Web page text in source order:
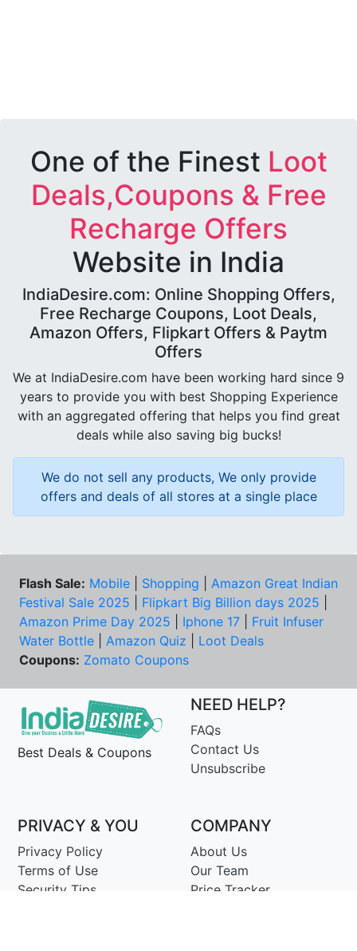
One of the Finest Loot
Deals,Coupons & Free
Recharge Offers
Website in India
IndiaDesire.com: Online Shopping Offers,
Free Recharge Coupons, Loot Deals,
Amazon Offers, Flipkart Offers & Paytm
Offers
We at IndiaDesire.com have been working hard since 9
years to provide you with best Shopping Experience
with an aggregated offering that helps you find great
deals while also saving big bucks!
We do not sell any products, We only provide
offers and deals of all stores at a single place
Flash Sale: Mobile Shopping
Amazon Great Indian
Festival Sale 2025
Flipkart Big Billion days 2025
Amazon Prime Day 2025
Iphone 17
Fruit Infuser
Water Bottle
Amazon Quiz
Loot Deals
Coupons: Zomato Coupons
Best Deals & Coupons
NEED HELP?
FAQs
Contact Us
Unsubscribe
PRIVACY & YOU
Privacy Policy
Terms of Use
Security Tips
COMPANY
About Us
Our Team
Price Tracker